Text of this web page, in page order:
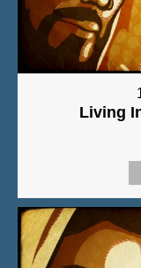
Living